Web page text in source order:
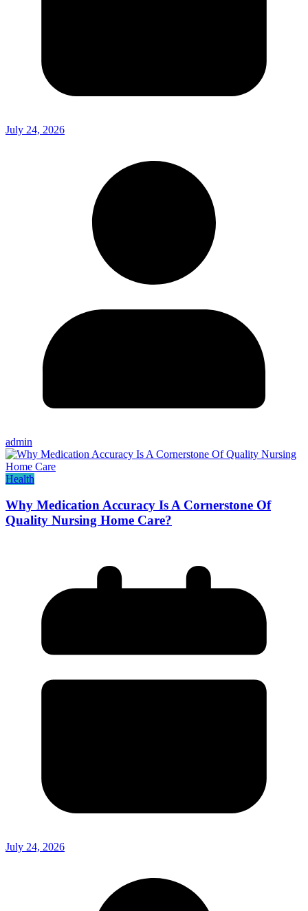
July 24, 2026
admin
Health
Why Medication Accuracy Is A Cornerstone Of
Quality Nursing Home Care?
July 24, 2026